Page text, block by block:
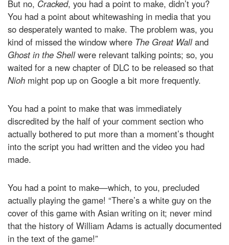
But no, Cracked, you had a point to make, didn’t you?
You had a point about whitewashing in media that you
so desperately wanted to make. The problem was, you
kind of missed the window where The Great Walland
Ghost in the Shellwere relevant talking points; so, you
waited for a new chapter of DLC to be released so that
Nioh might pop up on Google a bit more frequently.
You had a point to make that was immediately
discredited by the half of your comment section who
actually bothered to put more than a moment’s thought
into the script you had written and the video you had
made.
You had a point to make—which, to you, precluded
actually playing the game! “There’s a white guy on the
cover of this game with Asian writing on it; never mind
that the history of William Adams is actually documented
in the text of the game!”